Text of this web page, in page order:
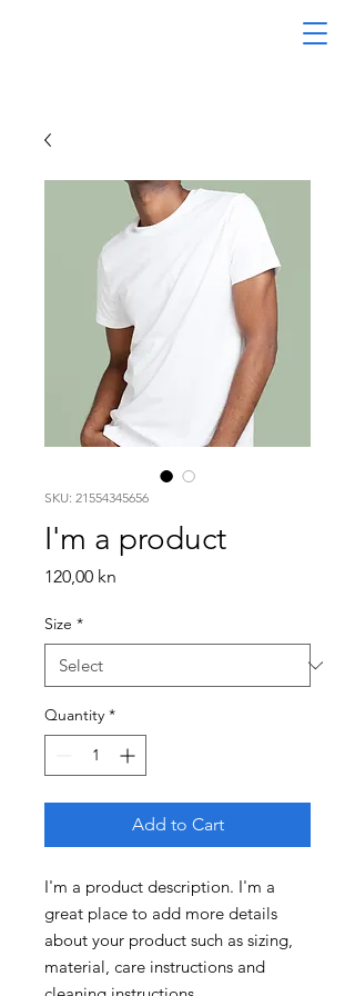
SKU: 21554345656
I'm a product
120,00 kn
Size *
Quantity *
Add to Cart
I'm a product description. I'm a
great place to add more details
about your product such as sizing,
material, care instructions and